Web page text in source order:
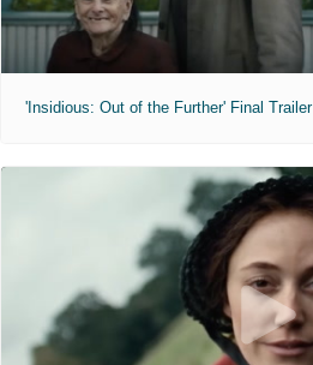
'Insidious: Out of the Further' Final Trailer